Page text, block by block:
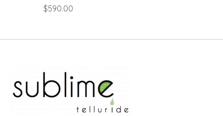
$590.00